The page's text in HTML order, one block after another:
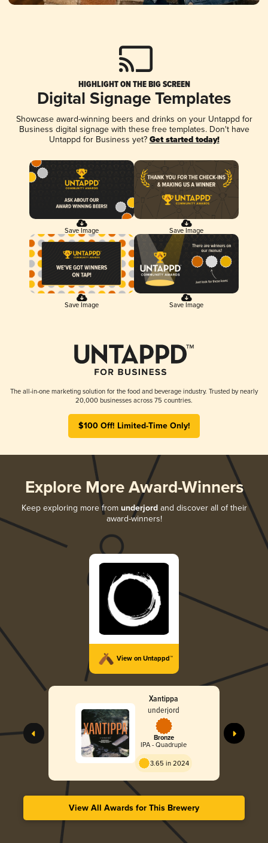
HIGHLIGHT ON THE BIG SCREEN
Digital Signage Templates
Showcase award-winning beers and drinks on your Untappd for
Business digital signage with these free templates. Don't have
Untappd for Business yet? Get started today!
Save Image Save Image
Save Image Save Image
The all-in-one marketing solution for the food and beverage industry. Trusted by nearly
20,000 businesses across 75 countries.
$100 Off! Limited-Time Only!
Explore More Award-Winners
Keep exploring more from underjordand discover all of their
award-winners!
View on Untappd™
Xantippa
underjord
Bronze
IPA - Quadruple
3.65 in 2024
View All Awards for This Brewery